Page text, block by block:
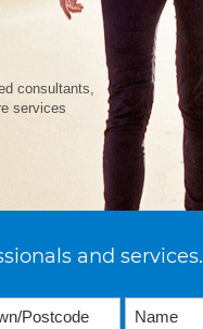
consultants,
services
and services.